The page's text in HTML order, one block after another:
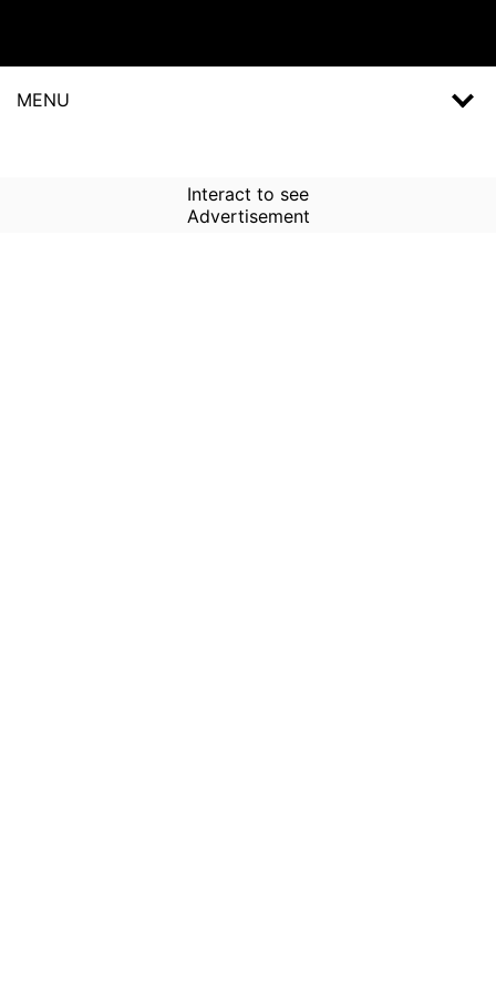
MENU
Interact to see
Advertisement